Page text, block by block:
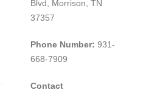
Blvd, Morrison, TN
37357
Phone Number: 931-
668-7909
Contact